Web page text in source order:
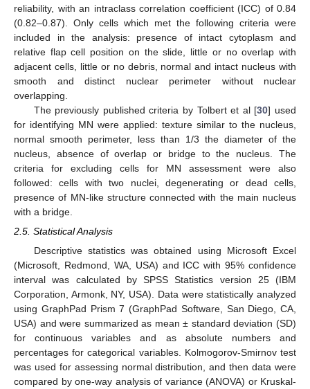
reliability, with an intraclass correlation coefficient (ICC) of 0.84
(0.82–0.87). Only cells which met the following criteria were
included in the analysis: presence of intact cytoplasm and
relative flap cell position on the slide, little or no overlap with
adjacent cells, little or no debris, normal and intact nucleus with
smooth and distinct nuclear perimeter without nuclear
overlapping.
The previously published criteria by Tolbert et al [30] used
for identifying MN were applied: texture similar to the nucleus,
normal smooth perimeter, less than 1/3 the diameter of the
nucleus, absence of overlap or bridge to the nucleus. The
criteria for excluding cells for MN assessment were also
followed: cells with two nuclei, degenerating or dead cells,
presence of MN-like structure connected with the main nucleus
with a bridge.
2.5. Statistical Analysis
Descriptive statistics was obtained using Microsoft Excel
(Microsoft, Redmond, WA, USA) and ICC with 95% confidence
interval was calculated by SPSS Statistics version 25 (IBM
Corporation, Armonk, NY, USA). Data were statistically analyzed
using GraphPad Prism 7 (GraphPad Software, San Diego, CA,
USA) and were summarized as mean ± standard deviation (SD)
for continuous variables and as absolute numbers and
percentages for categorical variables. Kolmogorov-Smirnov test
was used for assessing normal distribution, and then data were
compared by one-way analysis of variance (ANOVA) or Kruskal-